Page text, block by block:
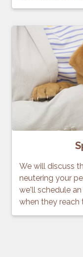
We will discuss
neutering your
we'll schedule
when they reach